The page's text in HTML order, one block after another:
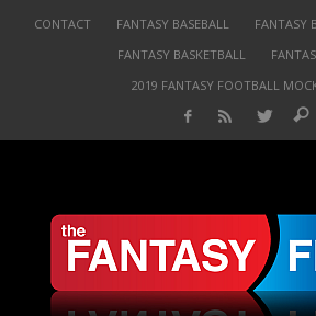
CONTACT FANTASY BASEBALL
FANTASY
FANTASY BASKETBALL
2019 FANTASY FOOTBALL